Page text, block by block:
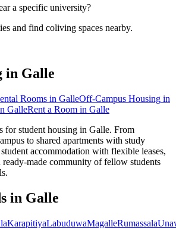
a specific university?
and find coliving spaces nearby.
in Galle
Rooms in GalleOff-Campus Housing in
GalleRent a Room in Galle
for student housing in Galle. From
to shared apartments with study
accommodation with flexible leases,
made community of fellow students
in Galle
KarapitiyaLabuduwaMagalleRumassala